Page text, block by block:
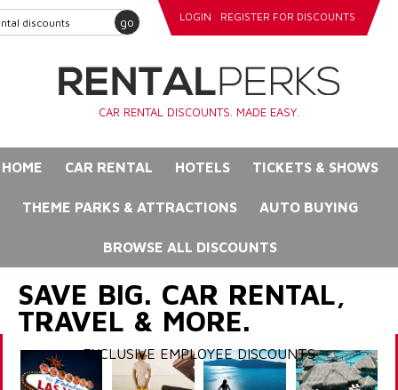
go LOGIN REGISTER FOR DISCOUNTS
CAR RENTAL DISCOUNTS. MADE EASY.
HOME CAR RENTAL HOTELS TICKETS & SHOWS
THEME PARKS & ATTRACTIONS AUTO BUYING
BROWSE ALL DISCOUNTS
SAVE BIG. CAR RENTAL,
TRAVEL & MORE.
EXCLUSIVE EMPLOYEE DISCOUNTS